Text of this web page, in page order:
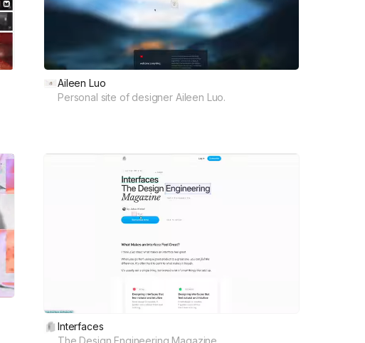
Aileen Luo
Personal site of designer Aileen Luo.
Interfaces
The Design Engineering Magazine.